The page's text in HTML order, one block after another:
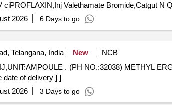
Tender
2026 6 Days to go
Telangana, India New
NCB
MALEATE 0.2 MG/1
date of delivery ] ]
2026 3 Days to go